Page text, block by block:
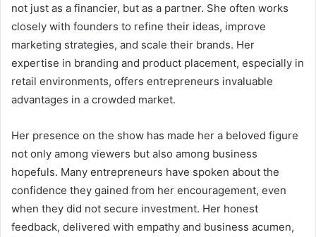
not just as a financier, but as a partner. She often works
closely with founders to refine their ideas, improve
marketing strategies, and scale their brands. Her
expertise in branding and product placement, especially in
retail environments, offers entrepreneurs invaluable
advantages in a crowded market.
Her presence on the show has made her a beloved figure
not only among viewers but also among business
hopefuls. Many entrepreneurs have spoken about the
confidence they gained from her encouragement, even
when they did not secure investment. Her honest
feedback, delivered with empathy and business acumen,